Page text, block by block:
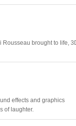
Rousseau brought to life,
effects and graphics
of laughter.